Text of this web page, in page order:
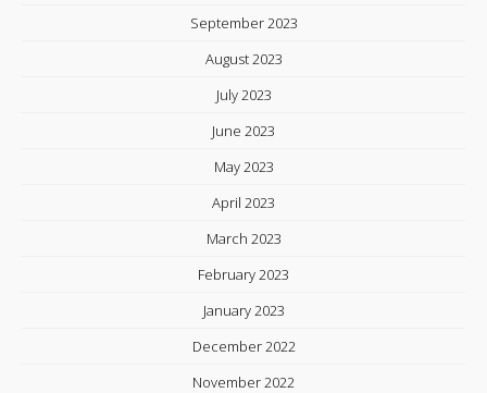
September 2023
August 2023
July 2023
June 2023
May 2023
April 2023
March 2023
February 2023
January 2023
December 2022
November 2022